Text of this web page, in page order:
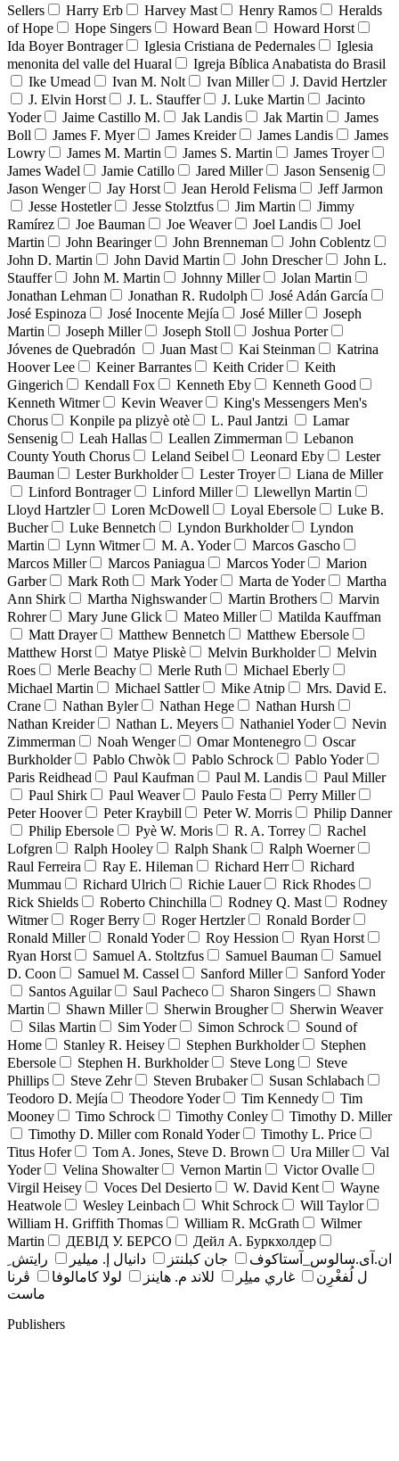
Sellers Harry Erb Harvey Mast Henry Ramos
Heralds
of Hope
Hope Singers Howard Bean
Howard Horst
Ida Boyer Bontrager
Iglesia Cristiana de Pedernales
Iglesia
menonita del valle del Huaral
Igreja Bíblica Anabatista do Brasil
Ike Umead
Ivan M. Nolt Ivan Miller
J. David Hertzler
J. Elvin Horst
J. L. Stauffer J. Luke Martin
Jacinto
Yoder
Jaime Castillo M. Jak Landis Jak Martin
James
Boll
James F. Myer James Kreider James Landis
James
Lowry
James M. Martin James S. Martin
James Troyer
James Wadel
Jamie Catillo Jared Miller
Jason Sensenig
Jason Wenger
Jay Horst Jean Herold Felisma
Jeff Jarmon
Jesse Hostetler
Jesse Stolztfus Jim Martin
Jimmy
Ramírez
Joe Bauman Joe Weaver Joel Landis
Joel
Martin
John Bearinger John Brenneman
John Coblentz
John D. Martin
John David Martin John Drescher
John L.
Stauffer
John M. Martin Johnny Miller
Jolan Martin
Jonathan Lehman
Jonathan R. Rudolph
José Adán García
José Espinoza
José Inocente Mejía José Miller
Joseph
Martin
Joseph Miller Joseph Stoll
Joshua Porter
Jóvenes de Quebradón
Juan Mast Kai Steinman
Katrina
Hoover Lee
Keiner Barrantes Keith Crider
Keith
Gingerich
Kendall Fox Kenneth Eby
Kenneth Good
Kenneth Witmer
Kevin Weaver
King's Messengers Men's
Chorus
Konpile pa plizyè otè L. Paul Jantzi
Lamar
Sensenig
Leah Hallas Leallen Zimmerman
Lebanon
County Youth Chorus
Leland Seibel Leonard Eby
Lester
Bauman
Lester Burkholder Lester Troyer
Liana de Miller
Linford Bontrager
Linford Miller
Llewellyn Martin
Lloyd Hartzler
Loren McDowell Loyal Ebersole
Luke B.
Bucher
Luke Bennetch Lyndon Burkholder
Lyndon
Martin
Lynn Witmer M. A. Yoder
Marcos Gascho
Marcos Miller
Marcos Paniagua Marcos Yoder
Marion
Garber
Mark Roth Mark Yoder Marta de Yoder
Martha
Ann Shirk
Martha Nighswander Martin Brothers
Marvin
Rohrer
Mary June Glick Mateo Miller
Matilda Kauffman
Matt Drayer
Matthew Bennetch
Matthew Ebersole
Matthew Horst
Matye Pliskè Melvin Burkholder
Melvin
Roes
Merle Beachy Merle Ruth
Michael Eberly
Michael Martin
Michael Sattler Mike Atnip
Mrs. David E.
Crane
Nathan Byler Nathan Hege
Nathan Hursh
Nathan Kreider
Nathan L. Meyers Nathaniel Yoder
Nevin
Zimmerman
Noah Wenger Omar Montenegro
Oscar
Burkholder
Pablo Chwòk Pablo Schrock
Pablo Yoder
Paris Reidhead
Paul Kaufman Paul M. Landis
Paul Miller
Paul Shirk
Paul Weaver Paulo Festa
Perry Miller
Peter Hoover
Peter Kraybill Peter W. Morris
Philip Danner
Philip Ebersole
Pyè W. Moris R. A. Torrey
Rachel
Lofgren
Ralph Hooley Ralph Shank
Ralph Woerner
Raul Ferreira
Ray E. Hileman Richard Herr
Richard
Mummau
Richard Ulrich Richie Lauer
Rick Rhodes
Rick Shields
Roberto Chinchilla Rodney Q. Mast
Rodney
Witmer
Roger Berry Roger Hertzler
Ronald Border
Ronald Miller
Ronald Yoder Roy Hession
Ryan Horst
Ryan Horst
Samuel A. Stoltzfus Samuel Bauman
Samuel
D. Coon
Samuel M. Cassel Sanford Miller
Sanford Yoder
Santos Aguilar
Saul Pacheco Sharon Singers
Shawn
Martin
Shawn Miller Sherwin Brougher
Sherwin Weaver
Silas Martin
Sim Yoder Simon Schrock
Sound of
Home
Stanley R. Heisey Stephen Burkholder
Stephen
Ebersole
Stephen H. Burkholder Steve Long
Steve
Phillips
Steve Zehr Steven Brubaker
Susan Schlabach
Teodoro D. Mejía
Theodore Yoder Tim Kennedy
Tim
Mooney
Timo Schrock Timothy Conley
Timothy D. Miller
Timothy D. Miller com Ronald Yoder
Timothy L. Price
Titus Hofer
Tom A. Jones, Steve D. Brown Ura Miller
Val
Yoder
Velina Showalter Vernon Martin
Victor Ovalle
Virgil Heisey
Voces Del Desierto W. David Kent
Wayne
Heatwole
Wesley Leinbach Whit Schrock
Will Taylor
William H. Griffith Thomas
William R. McGrath
Wilmer
Martin
ДЕВІД У. БЕРСО
Дейл А. Буркхолдер
ان.آی.سالوس_آستاکوف
جان کبلنتز دانيال إ. ميلير
رايتش ِ
ل لُفغْرِن
غاري ميلِر للاند م. هاينز لولا كامالوفا
ڤرنا
ماست
Publishers